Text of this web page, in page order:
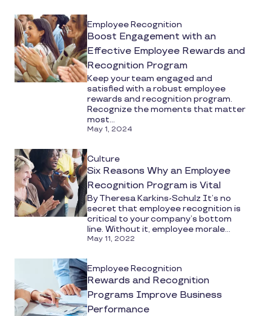
Employee Recognition
Boost Engagement with an
Effective Employee Rewards and
Recognition Program
Keep your team engaged and
satisfied with a robust employee
rewards and recognition program.
Recognize the moments that matter
most...
May 1, 2024
Culture
Six Reasons Why an Employee
Recognition Program is Vital
By Theresa Karkins-Schulz It’s no
secret that employee recognition is
critical to your company’s bottom
line. Without it, employee morale...
May 11, 2022
Employee Recognition
Rewards and Recognition
Programs Improve Business
Performance